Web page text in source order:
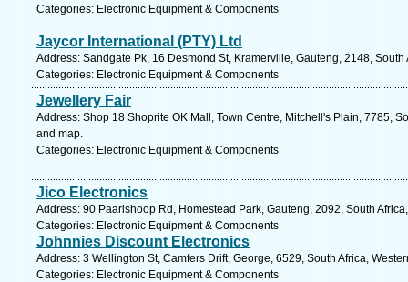
Categories: Electronic Equipment & Components
Jaycor International (PTY) Ltd
Address: Sandgate Pk, 16 Desmond St, Kramerville, Gauteng, 2148,
Categories: Electronic Equipment & Components
Jewellery Fair
Address: Shop 18 Shoprite OK Mall, Town Centre, Mitchell's Plain, 7785,
and map.
Categories: Electronic Equipment & Components
Jico Electronics
Address: 90 Paarlshoop Rd, Homestead Park, Gauteng, 2092, South
Categories: Electronic Equipment & Components
Johnnies Discount Electronics
Address: 3 Wellington St, Camfers Drift, George, 6529, South Africa,
Categories: Electronic Equipment & Components